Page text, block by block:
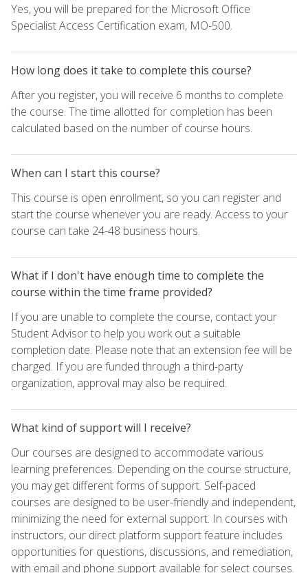
Yes, you will be prepared for the Microsoft Office
Specialist Access Certification exam, MO-500.
How long does it take to complete this course?
After you register, you will receive 6 months to complete
the course. The time allotted for completion has been
calculated based on the number of course hours.
When can I start this course?
This course is open enrollment, so you can register and
start the course whenever you are ready. Access to your
course can take 24-48 business hours.
What if I don't have enough time to complete the
course within the time frame provided?
If you are unable to complete the course, contact your
Student Advisor to help you work out a suitable
completion date. Please note that an extension fee will be
charged. If you are funded through a third-party
organization, approval may also be required.
What kind of support will I receive?
Our courses are designed to accommodate various
learning preferences. Depending on the course structure,
you may get different forms of support. Self-paced
courses are designed to be user-friendly and independent,
minimizing the need for external support. In courses with
instructors, our direct platform support feature includes
opportunities for questions, discussions, and remediation,
with email and phone support available for select courses.